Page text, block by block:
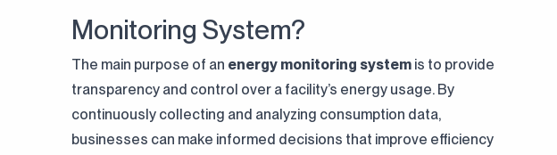
Monitoring System?
The main purpose of an energy monitoring system is to provide
transparency and control over a facility’s energy usage. By
continuously collecting and analyzing consumption data,
businesses can make informed decisions that improve efficiency